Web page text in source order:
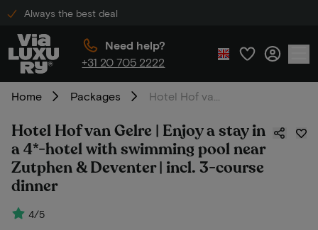
Always the best deal
Need help?
+31 20 705 2222
Home Packages
Hotel Hof van Gelre | Enjoy a stay in
a 4*-hotel with swimming pool near
Zutphen & Deventer | incl. 3-course
dinner
4/5